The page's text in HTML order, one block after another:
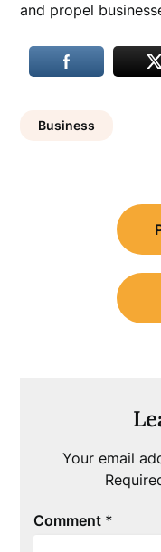
and propel
Business
navigation
Your email
Comment *